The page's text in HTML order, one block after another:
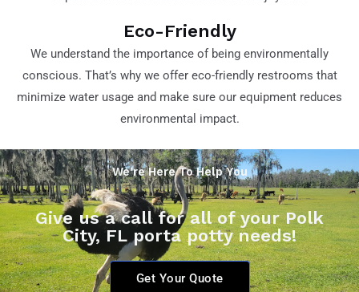
Eco-Friendly
We understand the importance of being environmentally
conscious. That’s why we offer eco-friendly restrooms that
minimize water usage and make sure our equipment reduces
environmental impact.
We're Here To Help You
Give us a call for all of your Polk
City, FL porta potty needs!
Get Your Quote